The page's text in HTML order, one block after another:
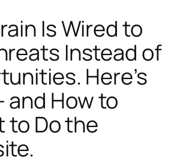
Is Wired to
Instead of
Here’s
and How to
to Do the